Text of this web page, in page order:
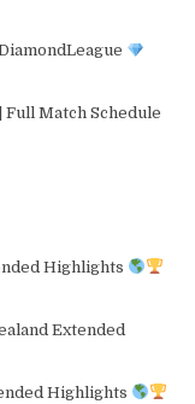
Full Match Schedule
Highlights
Extended
Highlights